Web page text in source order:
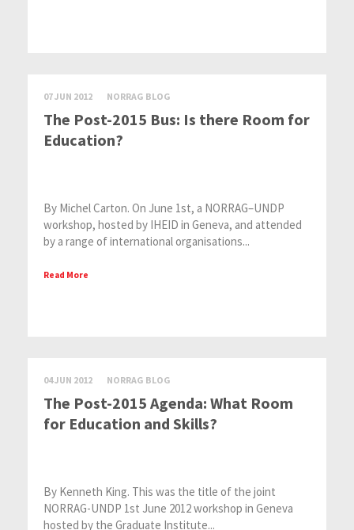
07 JUN 2012 NORRAG BLOG
The Post-2015 Bus: Is there Room for
Education?
By Michel Carton. On June 1st, a NORRAG–UNDP
workshop, hosted by IHEID in Geneva, and attended
by a range of international organisations...
Read More
04 JUN 2012 NORRAG BLOG
The Post-2015 Agenda: What Room
for Education and Skills?
By Kenneth King. This was the title of the joint
NORRAG-UNDP 1st June 2012 workshop in Geneva
hosted by the Graduate Institute...